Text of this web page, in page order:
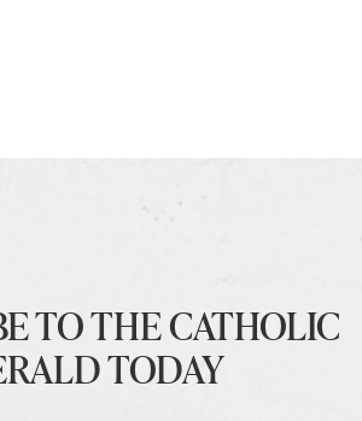
TO THE CATHOLIC
TODAY